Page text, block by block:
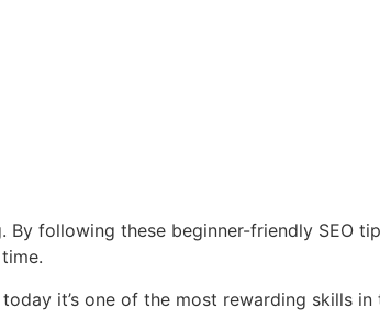
following these beginner-friendly SEO
it’s one of the most rewarding skills in